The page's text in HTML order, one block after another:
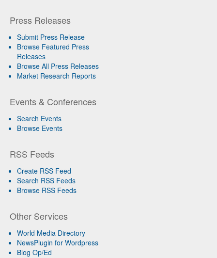
Press Releases
Submit Press Release
Browse Featured Press
Releases
Browse All Press Releases
Market Research Reports
Events & Conferences
Search Events
Browse Events
RSS Feeds
Create RSS Feed
Search RSS Feeds
Browse RSS Feeds
Other Services
World Media Directory
NewsPlugin for Wordpress
Blog Op/Ed